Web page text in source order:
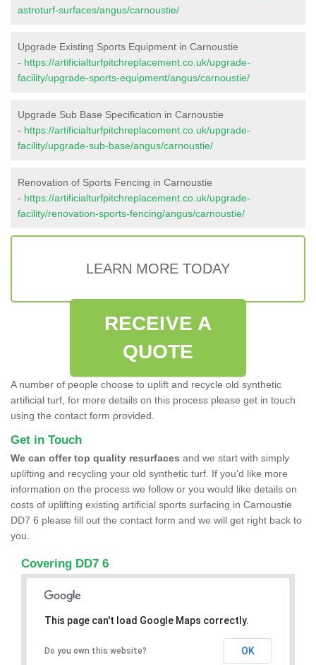
astroturf-surfaces/angus/carnoustie/
Upgrade Existing Sports Equipment in Carnoustie
- https://artificialturfpitchreplacement.co.uk/upgrade-
facility/upgrade-sports-equipment/angus/carnoustie/
Upgrade Sub Base Specification in Carnoustie
- https://artificialturfpitchreplacement.co.uk/upgrade-
facility/upgrade-sub-base/angus/carnoustie/
Renovation of Sports Fencing in Carnoustie
- https://artificialturfpitchreplacement.co.uk/upgrade-
facility/renovation-sports-fencing/angus/carnoustie/
LEARN MORE TODAY
RECEIVE A
QUOTE
A number of people choose to uplift and recycle old synthetic
artificial turf, for more details on this process please get in touch
using the contact form provided.
Get in Touch
We can offer top quality resurfaces and we start with simply
uplifting and recycling your old synthetic turf. If you'd like more
information on the process we follow or you would like details on
costs of uplifting existing artificial sports surfacing in Carnoustie
DD7 6 please fill out the contact form and we will get right back to
you.
Covering DD7 6
This page can't load Google Maps correctly.
Do you own this website? OK